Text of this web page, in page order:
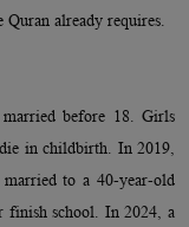
already requires.
before 18. Girls
in childbirth. In 2019,
to a 40-year-old
finish school. In 2024, a